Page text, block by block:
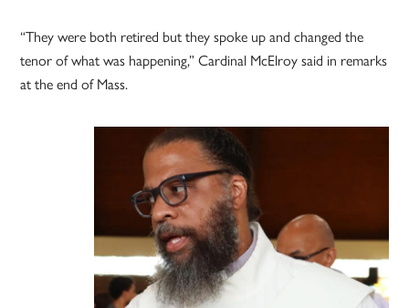
“They were both retired but they spoke up and changed the
tenor of what was happening,” Cardinal McElroy said in remarks
at the end of Mass.